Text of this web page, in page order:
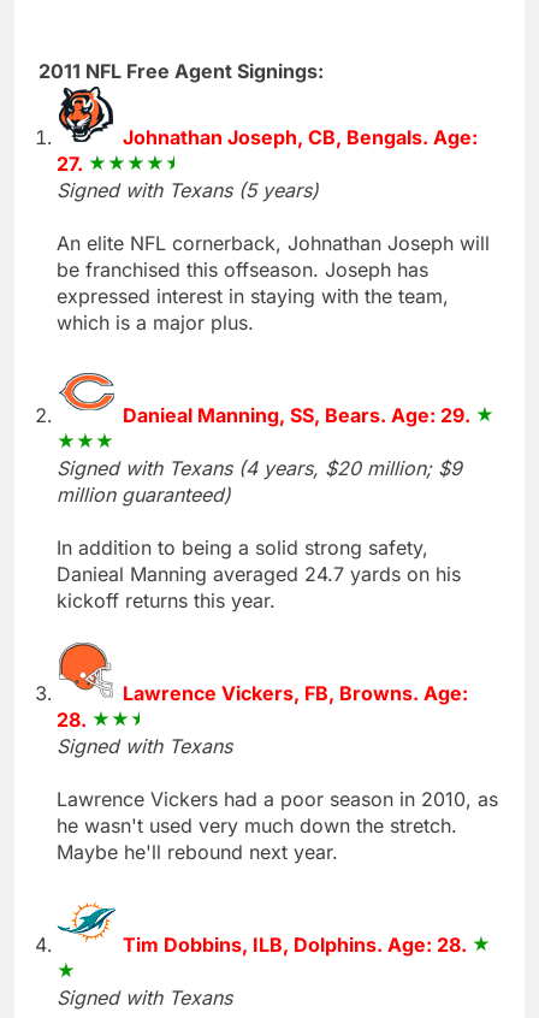
2011 NFL Free Agent Signings:
Johnathan Joseph, CB, Bengals. Age:
27.
Signed with Texans (5 years)
An elite NFL cornerback, Johnathan Joseph will
be franchised this offseason. Joseph has
expressed interest in staying with the team,
which is a major plus.
Danieal Manning, SS, Bears. Age: 29.
Signed with Texans (4 years, $20 million; $9
million guaranteed)
In addition to being a solid strong safety,
Danieal Manning averaged 24.7 yards on his
kickoff returns this year.
Lawrence Vickers, FB, Browns. Age:
28.
Signed with Texans
Lawrence Vickers had a poor season in 2010, as
he wasn't used very much down the stretch.
Maybe he'll rebound next year.
Tim Dobbins, ILB, Dolphins. Age: 28.
Signed with Texans